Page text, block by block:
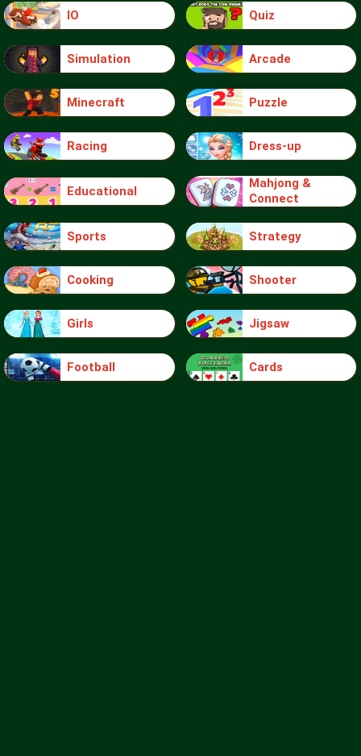
IO Quiz
Simulation Arcade
Minecraft Puzzle
Racing Dress-up
Educational
Mahjong &
Connect
Sports Strategy
Cooking Shooter
Girls Jigsaw
Football Cards